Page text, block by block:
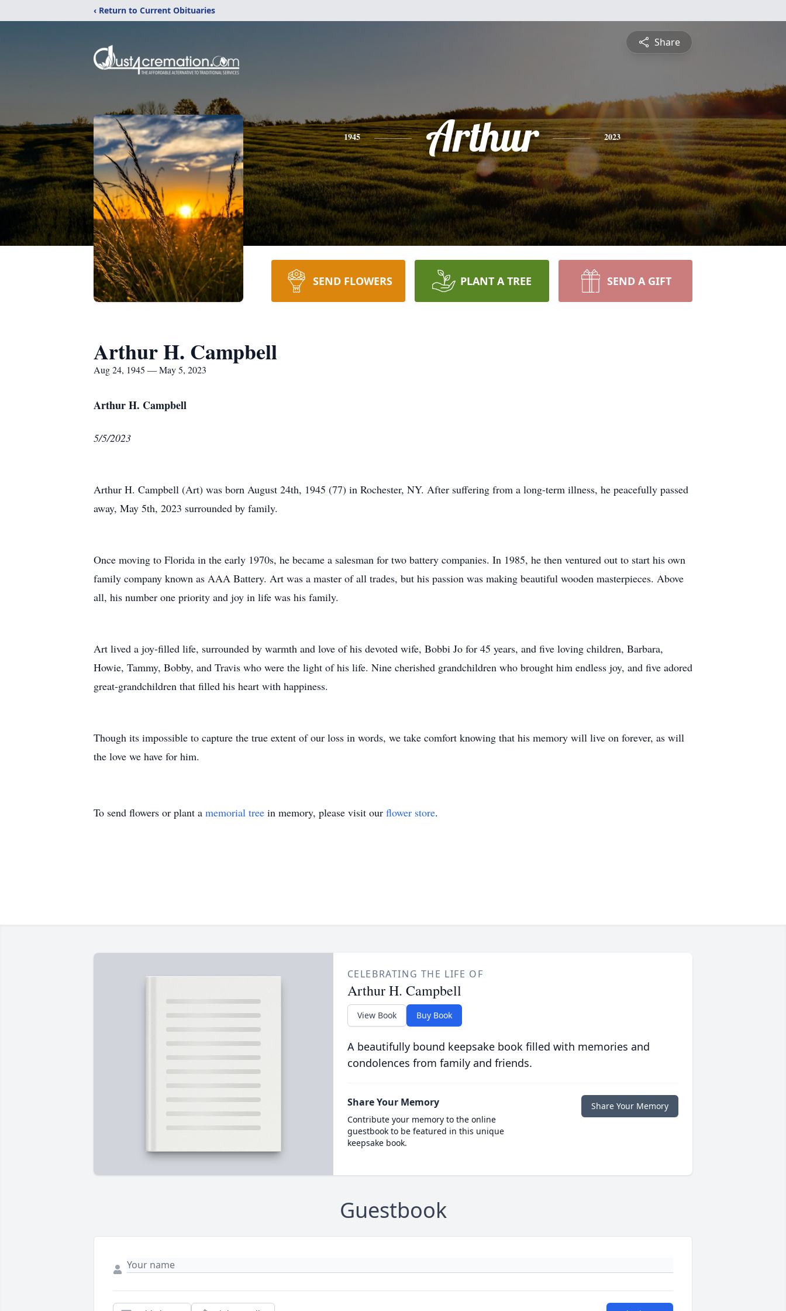
‹ Return to Current Obituaries
Share
1945 Arthur 2023
SEND FLOWERS PLANT A TREE SEND A GIFT
Arthur H. Campbell
Aug 24, 1945 — May 5, 2023
Arthur H. Campbell
5/5/2023
Arthur H. Campbell (Art) was born August 24th, 1945 (77) in Rochester, NY. After suffering from a long-term illness, he peacefully passed
away, May 5th, 2023 surrounded by family.
Once moving to Florida in the early 1970s, he became a salesman for two battery companies. In 1985, he then ventured out to start his own
family company known as AAA Battery. Art was a master of all trades, but his passion was making beautiful wooden masterpieces. Above
all, his number one priority and joy in life was his family.
Art lived a joy-filled life, surrounded by warmth and love of his devoted wife, Bobbi Jo for 45 years, and five loving children, Barbara,
Howie, Tammy, Bobby, and Travis who were the light of his life. Nine cherished grandchildren who brought him endless joy, and five adored
great-grandchildren that filled his heart with happiness.
Though its impossible to capture the true extent of our loss in words, we take comfort knowing that his memory will live on forever, as will
the love we have for him.
To send flowers or plant a memorial tree in memory, please visit our flower store.
CELEBRATING THE LIFE OF
Arthur H. Campbell
View Book Buy Book
A beautifully bound keepsake book filled with memories and
condolences from family and friends.
Share Your Memory
Contribute your memory to the online
guestbook to be featured in this unique
keepsake book.
Share Your Memory
Guestbook